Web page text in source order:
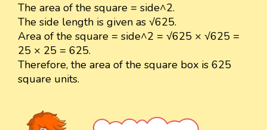
The area of the square = side^2.
The side length is given as √625.
Area of the square = side^2 = √625 × √625 =
25 × 25 = 625.
Therefore, the area of the square box is 625
square units.